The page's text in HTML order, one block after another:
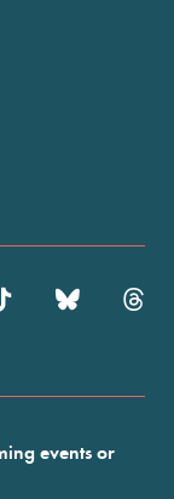
events or